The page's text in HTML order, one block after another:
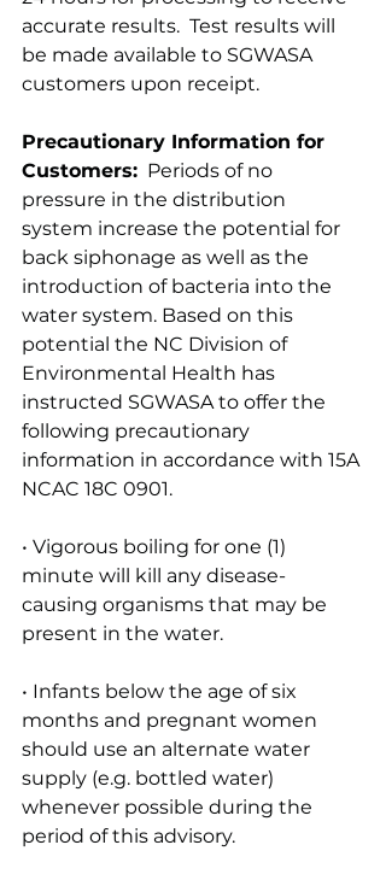
accurate results.  Test results will
be made available to SGWASA
customers upon receipt.
Precautionary Information for
Customers: Periods of no
pressure in the distribution
system increase the potential for
back siphonage as well as the
introduction of bacteria into the
water system. Based on this
potential the NC Division of
Environmental Health has
instructed SGWASA to offer the
following precautionary
information in accordance with 15A
NCAC 18C 0901.
• Vigorous boiling for one (1)
minute will kill any disease-
causing organisms that may be
present in the water.
• Infants below the age of six
months and pregnant women
should use an alternate water
supply (e.g. bottled water)
whenever possible during the
period of this advisory.